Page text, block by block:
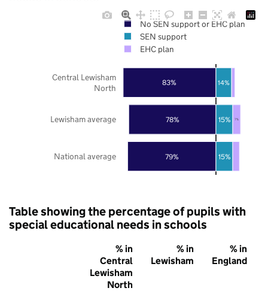
79%
78%
83%
15%
15%
14%
7%
National average
Lewisham average
Central Lewisham
North
No SEN support or EHC plan
SEN support
EHC plan
Table showing the percentage of pupils with
special educational needs in schools
% in
Central
Lewisham
North
% in
Lewisham
% in
England